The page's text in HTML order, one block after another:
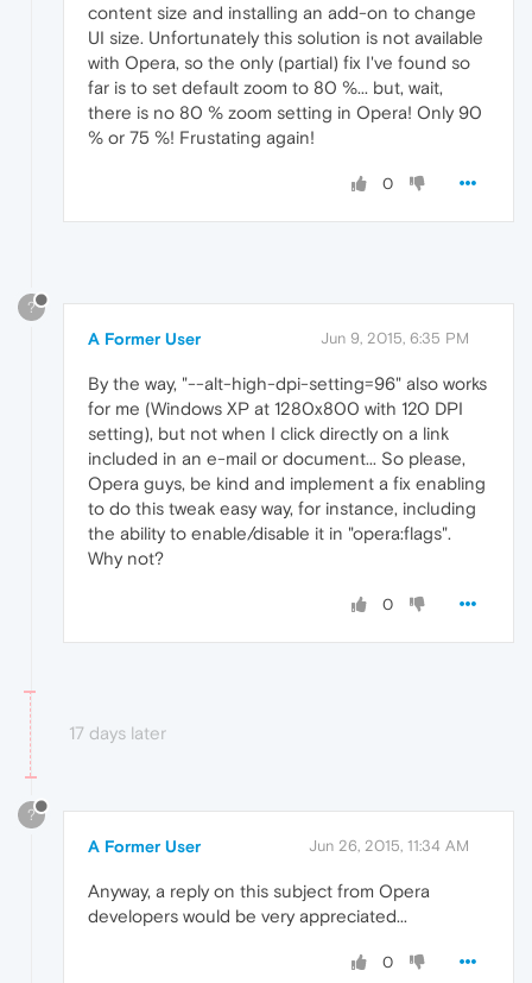
content size and installing an add-on to change
UI size. Unfortunately this solution is not available
with Opera, so the only (partial) fix I've found so
far is to set default zoom to 80 %... but, wait,
there is no 80 % zoom setting in Opera! Only 90
% or 75 %! Frustating again!
0
?
A Former User Jun 9, 2015, 6:35 PM
By the way, "--alt-high-dpi-setting=96" also works
for me (Windows XP at 1280x800 with 120 DPI
setting), but not when I click directly on a link
included in an e-mail or document... So please,
Opera guys, be kind and implement a fix enabling
to do this tweak easy way, for instance, including
the ability to enable/disable it in "opera:flags".
Why not?
0
17 days later
?
A Former User Jun 26, 2015, 11:34 AM
Anyway, a reply on this subject from Opera
developers would be very appreciated...
0